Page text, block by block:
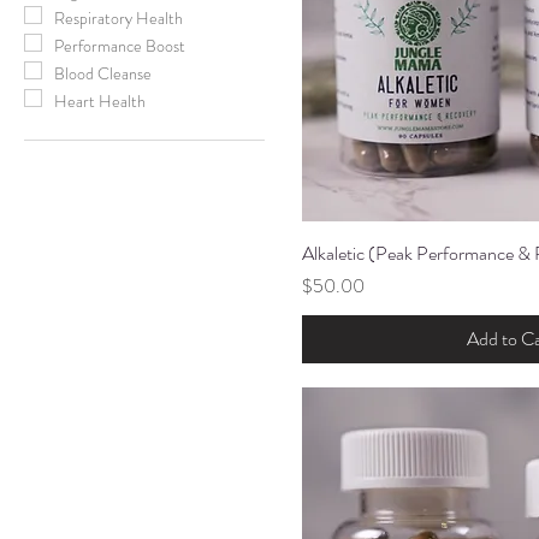
Respiratory Health
Performance Boost
Blood Cleanse
Heart Health
Quick
Alkaletic (Peak Performance &
Price
$50.00
Add to